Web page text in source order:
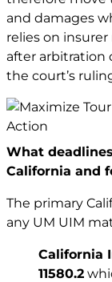
and damages
relies on
after arbitration
the court’s
What
California and
The primary
any UM UIM
California
11580.2